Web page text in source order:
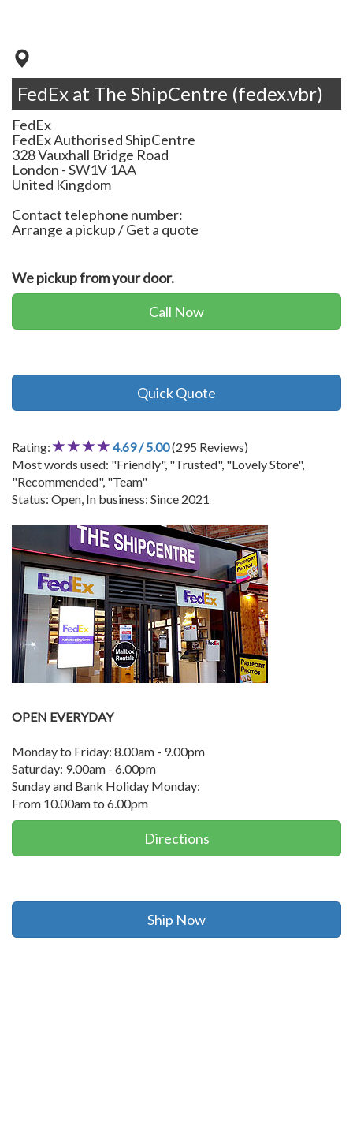
FedEx at The ShipCentre (fedex.vbr)
FedEx
FedEx Authorised ShipCentre
328 Vauxhall Bridge Road
London -SW1V 1AA
United Kingdom
Contact telephone number:
Arrange a pickup / Get a quote
We pickup from your door.
Call Now
Quick Quote
Rating: 4.69 / 5.00(295 Reviews)
Most words used: "Friendly", "Trusted", "Lovely Store",
"Recommended", "Team"
Status: Open, In business: Since 2021
OPEN EVERYDAY
Monday to Friday: 8.00am - 9.00pm
Saturday: 9.00am - 6.00pm
Sunday and Bank Holiday Monday:
From 10.00am to 6.00pm
Directions
Ship Now